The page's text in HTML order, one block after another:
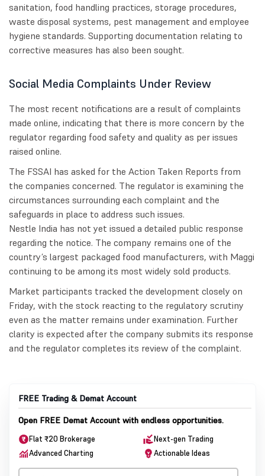
sanitation, food handling practices, storage procedures,
waste disposal systems, pest management and employee
hygiene standards. Supporting documentation relating to
corrective measures has also been sought.
Social Media Complaints Under Review
The most recent notifications are a result of complaints
made online, indicating that there is more concern by the
regulator regarding food safety and quality as per issues
raised online.
The FSSAI has asked for the Action Taken Reports from
the companies concerned. The regulator is examining the
circumstances surrounding each complaint and the
safeguards in place to address such issues.
Nestle India has not yet issued a detailed public response
regarding the notice. The company remains one of the
country’s largest packaged food manufacturers, with Maggi
continuing to be among its most widely sold products.
Market participants tracked the development closely on
Friday, with the stock reacting to the regulatory scrutiny
even as the matter remains under examination. Further
clarity is expected after the company submits its response
and the regulator completes its review of the complaint.
FREE Trading & Demat Account
Open FREE Demat Account with endless opportunities.
Flat ₹20 Brokerage
Next-gen Trading
Advanced Charting
Actionable Ideas